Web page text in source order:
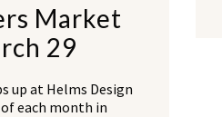
Market
29
up at Helms Design
each month in